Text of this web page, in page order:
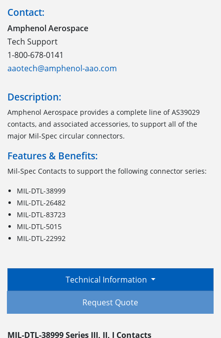
Contact:
Amphenol Aerospace
Tech Support
1-800-678-0141
aaotech@amphenol-aao.com
Description:
Amphenol Aerospace provides a complete line of AS39029
contacts, and associated accessories, to support all of the
major Mil-Spec circular connectors.
Features & Benefits:
Mil-Spec Contacts to support the following connector series:
MIL-DTL-38999
MIL-DTL-26482
MIL-DTL-83723
MIL-DTL-5015
MIL-DTL-22992
Technical Information
Request Quote
MIL-DTL-38999 Series III, II, I Contacts